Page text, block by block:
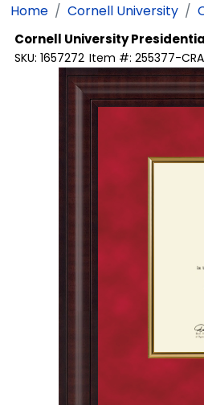
Home Cornell University
Cornell University
SKU: 1657272 Item #: 255377-CRA